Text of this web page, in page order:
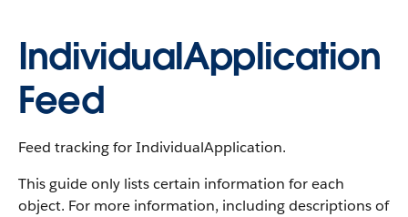
IndividualApplication
Feed
Feed tracking for IndividualApplication.
This guide only lists certain information for each
object. For more information, including descriptions of